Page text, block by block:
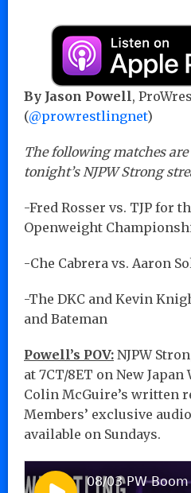
By Jason Powell,
(@prowrestlingnet)
The following matches
tonight’s NJPW Strong
-Fred Rosser vs. TJP for
Openweight
-Che Cabrera vs. Aaron
-The DKC and Kevin
and Bateman
Powell’s POV: NJPW
at 7CT/8ET on New
Colin McGuire’s written
Members’ exclusive
available on Sundays.